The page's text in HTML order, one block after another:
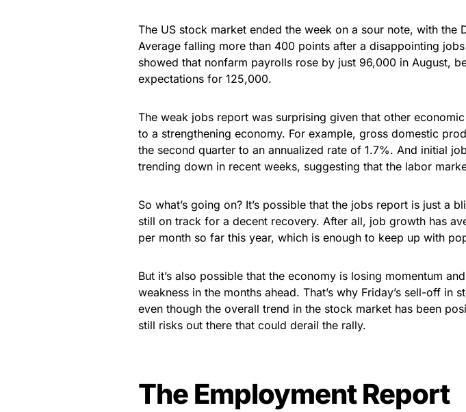
The US stock market ended the week on a sour note, with the
Average falling more than 400 points after a disappointing
showed that nonfarm payrolls rose by just 96,000 in August,
expectations for 125,000.
The weak jobs report was surprising given that other
to a strengthening economy. For example, gross domestic
the second quarter to an annualized rate of 1.7%. And initial
trending down in recent weeks, suggesting that the labor
So what’s going on? It’s possible that the jobs report is just a
still on track for a decent recovery. After all, job growth has
per month so far this year, which is enough to keep up with
But it’s also possible that the economy is losing momentum
weakness in the months ahead. That’s why Friday’s sell-off in
even though the overall trend in the stock market has been
still risks out there that could derail the rally.
The Employment Report